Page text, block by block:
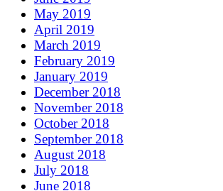
May 2019
April 2019
March 2019
February 2019
January 2019
December 2018
November 2018
October 2018
September 2018
August 2018
July 2018
June 2018